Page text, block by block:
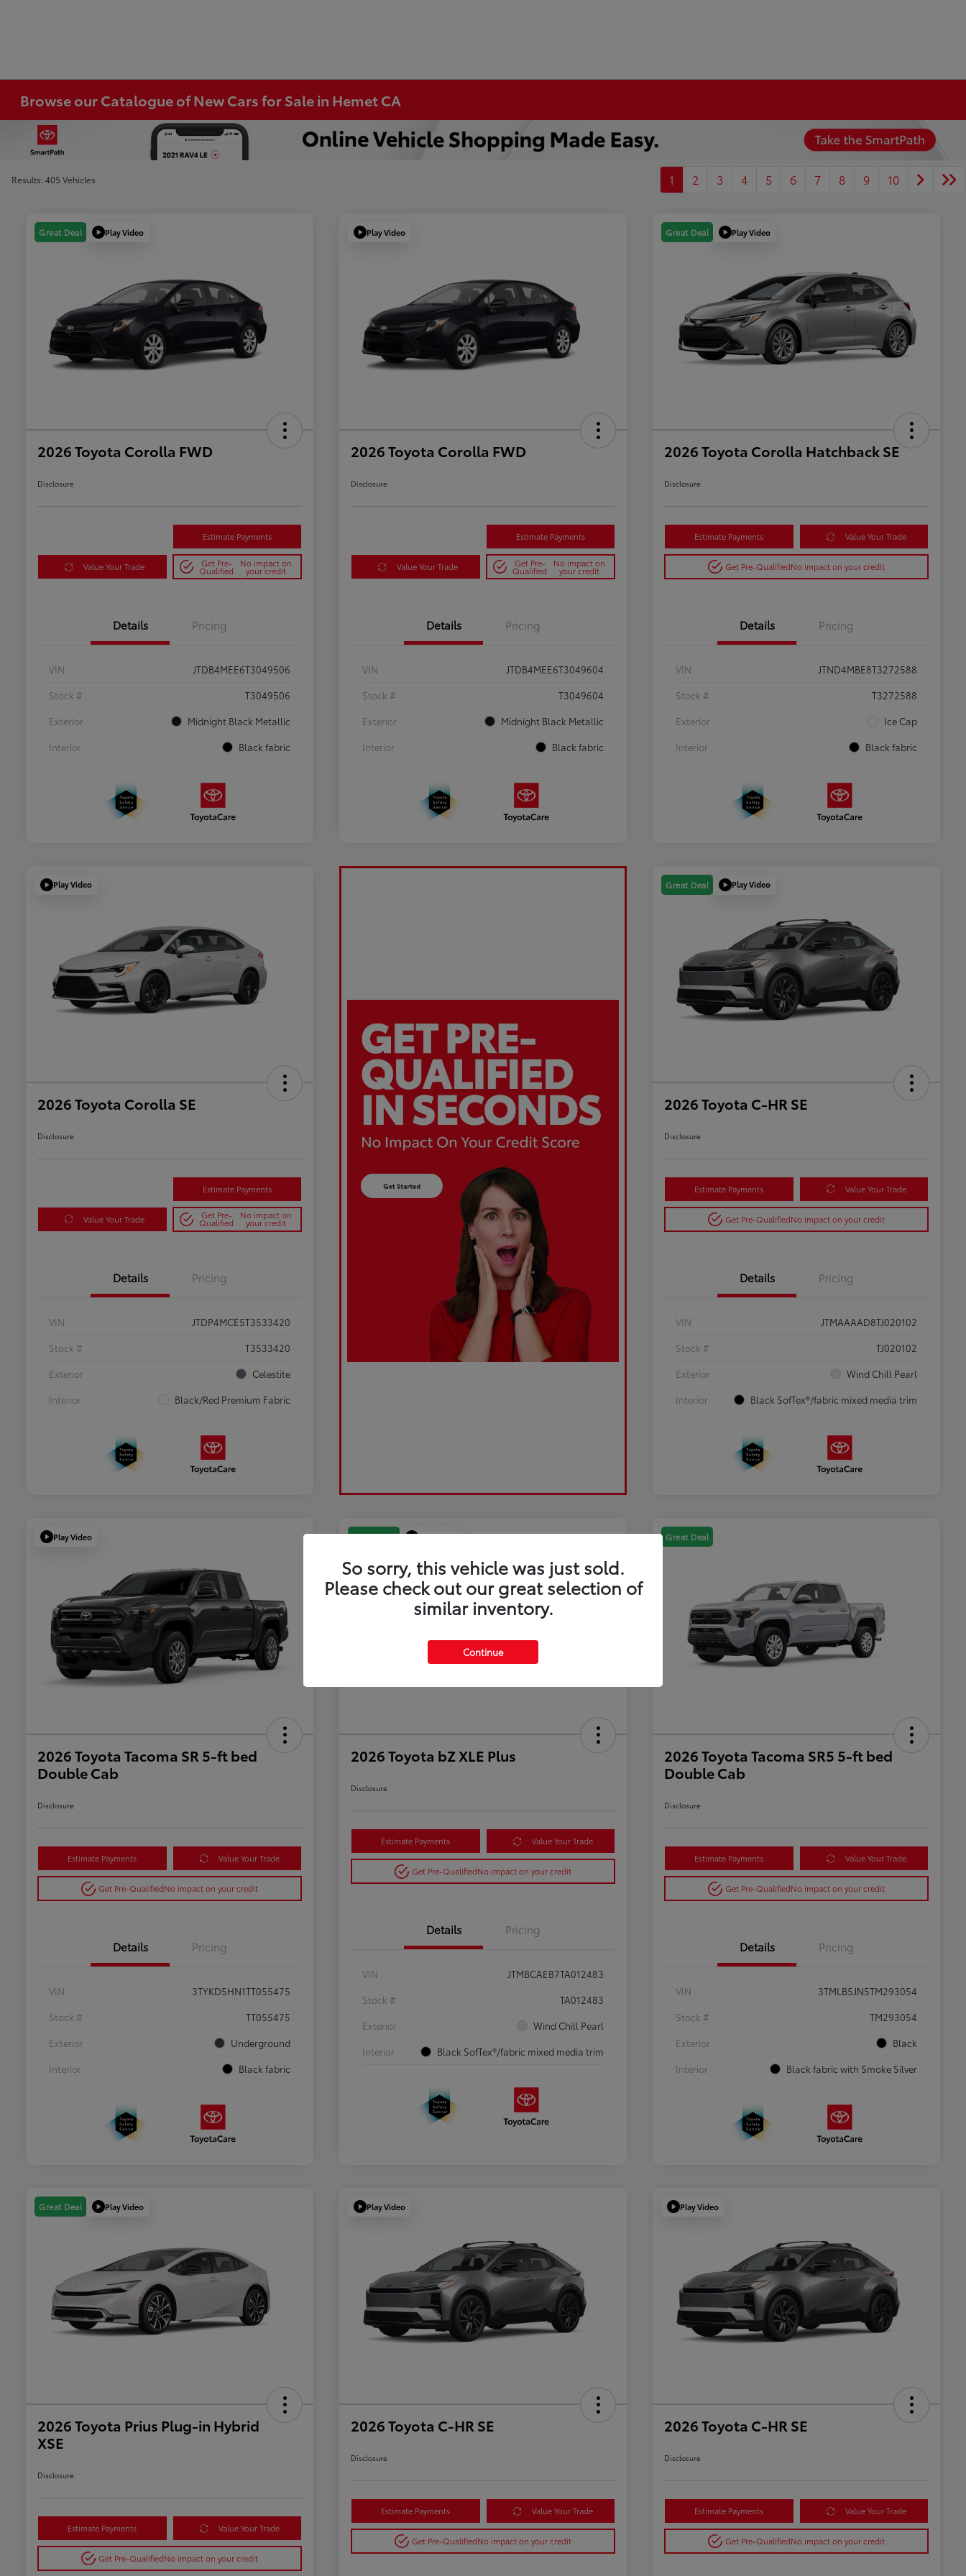
Browse our Catalogue of New Cars for Sale in Hemet CA
Results: 405 Vehicles 1 2 3 4 5 6 7 8 9 10
Great Deal Play Video
2026 Toyota Corolla FWD
Disclosure
Estimate Payments
Value Your Trade Get Pre-
Qualified
No impact on
your credit
Details Pricing
VIN
JTDB4MEE6T3049506
Stock #
T3049506
Exterior
Midnight Black Metallic
Interior
Black fabric
Play Video
2026 Toyota Corolla FWD
Disclosure
Estimate Payments
Value Your Trade Get Pre-
Qualified
No impact on
your credit
Details Pricing
VIN
JTDB4MEE6T3049604
Stock #
T3049604
Exterior
Midnight Black Metallic
Interior
Black fabric
Great Deal Play Video
2026 Toyota Corolla Hatchback SE
Disclosure
Estimate Payments Value Your Trade
Get Pre-QualifiedNo impact on your credit
Details Pricing
VIN
JTND4MBE8T3272588
Stock #
T3272588
Exterior
Ice Cap
Interior
Black fabric
Play Video
2026 Toyota Corolla SE
Disclosure
Estimate Payments
Value Your Trade Get Pre-
Qualified
No impact on
your credit
Details Pricing
VIN
JTDP4MCE5T3533420
Stock #
T3533420
Exterior
Celestite
Interior
Black/Red Premium Fabric
Great Deal Play Video
2026 Toyota C-HR SE
Disclosure
Estimate Payments Value Your Trade
Get Pre-QualifiedNo impact on your credit
Details Pricing
VIN
JTMAAAAD8TJ020102
Stock #
TJ020102
Exterior
Wind Chill Pearl
Interior
Black SofTex®/fabric mixed media trim
Play Video
2026 Toyota Tacoma SR 5-ft bed
Double Cab
Disclosure
Estimate Payments Value Your Trade
Get Pre-QualifiedNo impact on your credit
Details Pricing
VIN
3TYKD5HN1TT055475
Stock #
TT055475
Exterior
Underground
Interior
Black fabric
Great Deal Play Video
2026 Toyota bZ XLE Plus
Disclosure
Estimate Payments Value Your Trade
Get Pre-QualifiedNo impact on your credit
Details Pricing
VIN
JTMBCAEB7TA012483
Stock #
TA012483
Exterior
Wind Chill Pearl
Interior
Black SofTex®/fabric mixed media trim
Great Deal
2026 Toyota Tacoma SR5 5-ft bed
Double Cab
Disclosure
Estimate Payments Value Your Trade
Get Pre-QualifiedNo impact on your credit
Details Pricing
VIN
3TMLB5JN5TM293054
Stock #
TM293054
Exterior
Black
Interior
Black fabric with Smoke Silver
Great Deal Play Video
2026 Toyota Prius Plug-in Hybrid
XSE
Disclosure
Estimate Payments Value Your Trade
Get Pre-QualifiedNo impact on your credit
Play Video
2026 Toyota C-HR SE
Disclosure
Estimate Payments Value Your Trade
Get Pre-QualifiedNo impact on your credit
Play Video
2026 Toyota C-HR SE
Disclosure
Estimate Payments Value Your Trade
Get Pre-QualifiedNo impact on your credit
So sorry, this vehicle was just sold.
Please check out our great selection of
similar inventory.
Continue